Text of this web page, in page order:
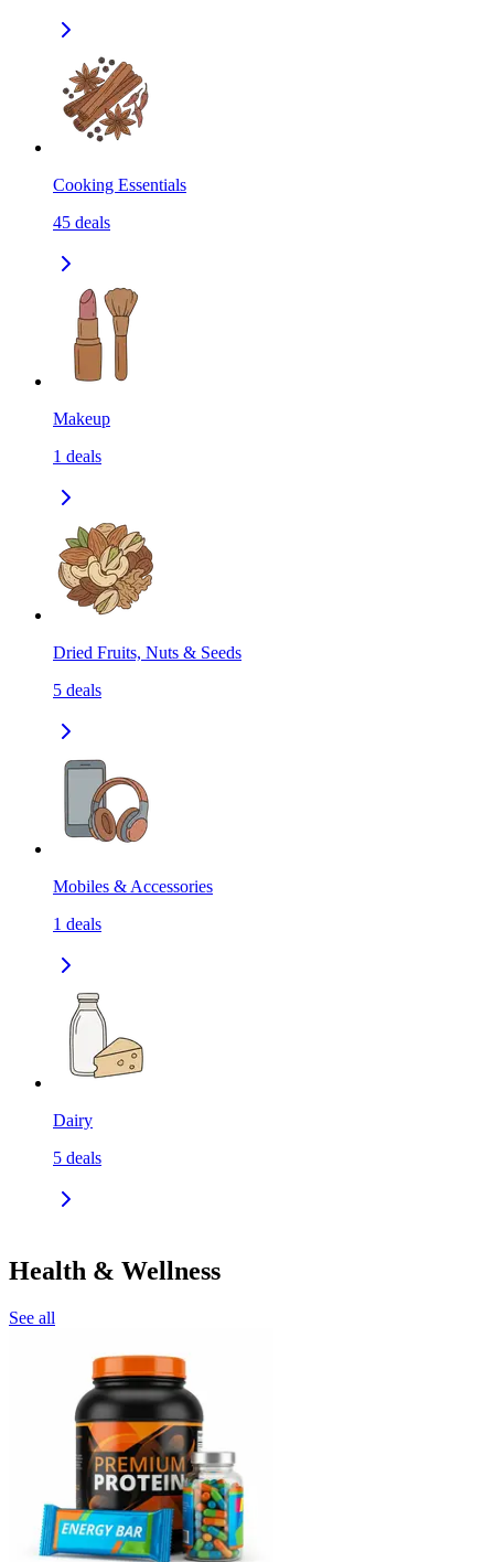
Cooking Essentials
45 deals
Makeup
1 deals
Dried Fruits, Nuts & Seeds
5 deals
Mobiles & Accessories
1 deals
Dairy
5 deals
Health & Wellness
See all